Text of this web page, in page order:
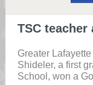
TSC teacher
Greater
Shideler, a first
School, won a